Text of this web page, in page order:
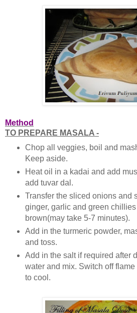
Method
TO PREPARE MASALA -
Chop all veggies, boil and
Keep aside.
Heat oil in a kadai and add
add tuvar dal.
Transfer the sliced onions and
ginger, garlic and green
brown(may take 5-7 minutes).
Add in the turmeric powder,
and toss.
Add in the salt if required after
water and mix. Switch off
to cool.